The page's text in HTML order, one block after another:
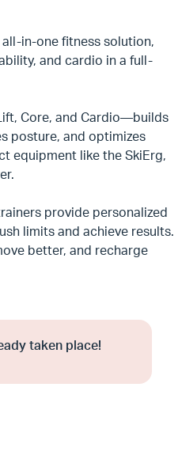
all-in-one fitness solution,
and cardio in a full-
Core, and Cardio—builds
posture, and optimizes
equipment like the SkiErg,
provide personalized
limits and achieve results.
better, and recharge
taken place!